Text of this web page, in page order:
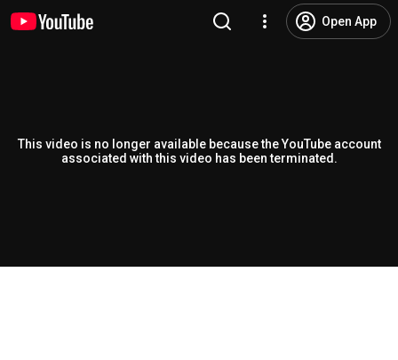
Open App
This video is no longer available because the YouTube account
associated with this video has been terminated.